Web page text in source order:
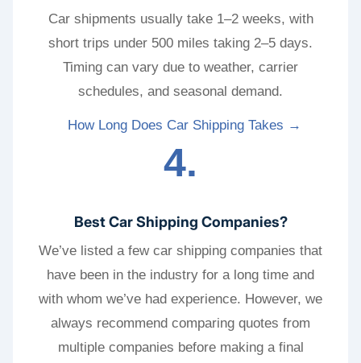
Car shipments usually take 1–2 weeks, with
short trips under 500 miles taking 2–5 days.
Timing can vary due to weather, carrier
schedules, and seasonal demand.
How Long Does Car Shipping Takes →
4.
Best Car Shipping Companies?
We’ve listed a few car shipping companies that
have been in the industry for a long time and
with whom we’ve had experience. However, we
always recommend comparing quotes from
multiple companies before making a final